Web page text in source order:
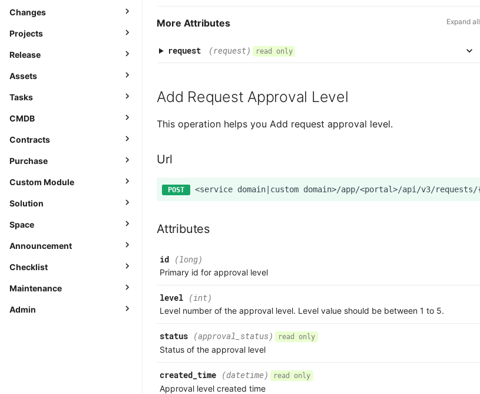
Changes
Projects
Release
Assets
Tasks
CMDB
Contracts
Purchase
Custom Module
Solution
Space
Announcement
Checklist
Maintenance
Admin
More Attributes Expand all
request (request) read only
Add Request Approval Level
This operation helps you Add request approval level.
Url
Attributes
id (long)
Primary id for approval level
level (int)
Level number of the approval level. Level value should be between 1 to 5.
status (approval_status) read only
Status of the approval level
created_time (datetime) read only
Approval level created time